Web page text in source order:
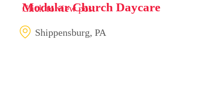
Modular Church Daycare
Shippensburg, PA
Click to view post